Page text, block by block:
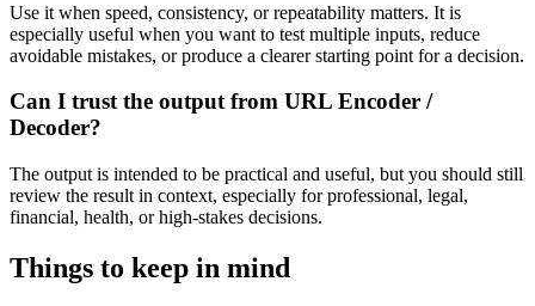
Use it when speed, consistency, or repeatability matters. It is
especially useful when you want to test multiple inputs, reduce
avoidable mistakes, or produce a clearer starting point for a decision.
Can I trust the output from URL Encoder /
Decoder?
The output is intended to be practical and useful, but you should still
review the result in context, especially for professional, legal,
financial, health, or high-stakes decisions.
Things to keep in mind